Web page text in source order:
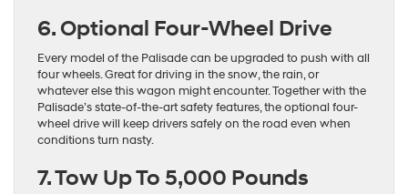
6. Optional Four-Wheel Drive
Every model of the Palisade can be upgraded to push with all
four wheels. Great for driving in the snow, the rain, or
whatever else this wagon might encounter. Together with the
Palisade’s state-of-the-art safety features, the optional four-
wheel drive will keep drivers safely on the road even when
conditions turn nasty.
7. Tow Up To 5,000 Pounds